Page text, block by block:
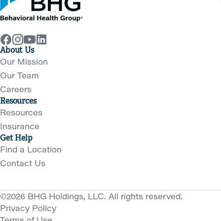
About Us
Our Mission
Our Team
Careers
Resources
Resources
Insurance
Get Help
Find a Location
Contact Us
©2026 BHG Holdings, LLC. All rights reserved.
Privacy Policy